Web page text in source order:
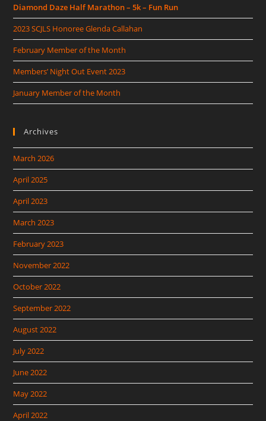
Diamond Daze Half Marathon – 5k – Fun Run
2023 SCJLS Honoree Glenda Callahan
February Member of the Month
Members’ Night Out Event 2023
January Member of the Month
Archives
March 2026
April 2025
April 2023
March 2023
February 2023
November 2022
October 2022
September 2022
August 2022
July 2022
June 2022
May 2022
April 2022